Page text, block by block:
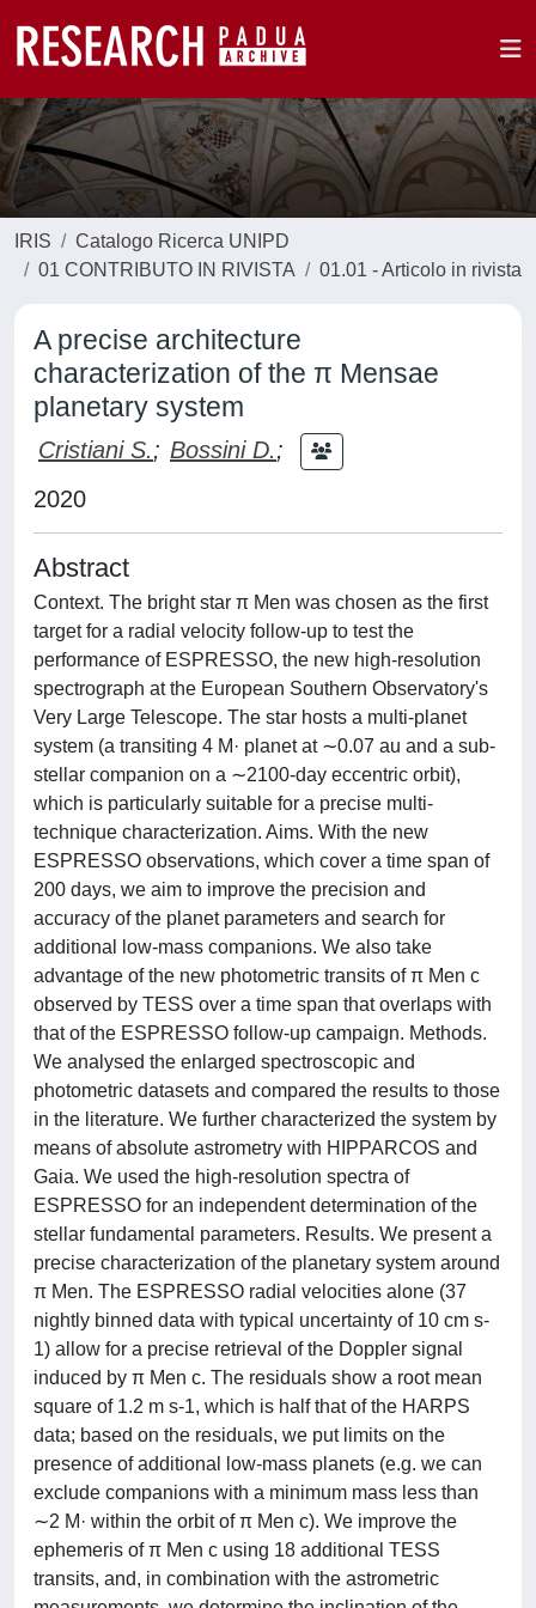
IRIS
Catalogo Ricerca UNIPD
01 CONTRIBUTO IN RIVISTA
01.01 - Articolo in rivista
A precise architecture
characterization of the π Mensae
planetary system
Cristiani S.; Bossini D.;
2020
Abstract
Context. The bright star π Men was chosen as the first
target for a radial velocity follow-up to test the
performance of ESPRESSO, the new high-resolution
spectrograph at the European Southern Observatory's
Very Large Telescope. The star hosts a multi-planet
system (a transiting 4 M· planet at ∼0.07 au and a sub-
stellar companion on a ∼2100-day eccentric orbit),
which is particularly suitable for a precise multi-
technique characterization. Aims. With the new
ESPRESSO observations, which cover a time span of
200 days, we aim to improve the precision and
accuracy of the planet parameters and search for
additional low-mass companions. We also take
advantage of the new photometric transits of π Men c
observed by TESS over a time span that overlaps with
that of the ESPRESSO follow-up campaign. Methods.
We analysed the enlarged spectroscopic and
photometric datasets and compared the results to those
in the literature. We further characterized the system by
means of absolute astrometry with HIPPARCOS and
Gaia. We used the high-resolution spectra of
ESPRESSO for an independent determination of the
stellar fundamental parameters. Results. We present a
precise characterization of the planetary system around
π Men. The ESPRESSO radial velocities alone (37
nightly binned data with typical uncertainty of 10 cm s-
1) allow for a precise retrieval of the Doppler signal
induced by π Men c. The residuals show a root mean
square of 1.2 m s-1, which is half that of the HARPS
data; based on the residuals, we put limits on the
presence of additional low-mass planets (e.g. we can
exclude companions with a minimum mass less than
∼2 M· within the orbit of π Men c). We improve the
ephemeris of π Men c using 18 additional TESS
transits, and, in combination with the astrometric